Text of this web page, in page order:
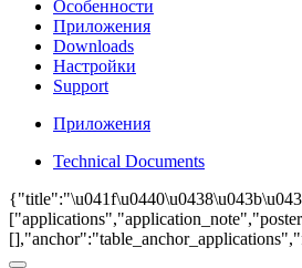
Особенности
Приложения
Downloads
Настройки
Support
Приложения
Technical Documents